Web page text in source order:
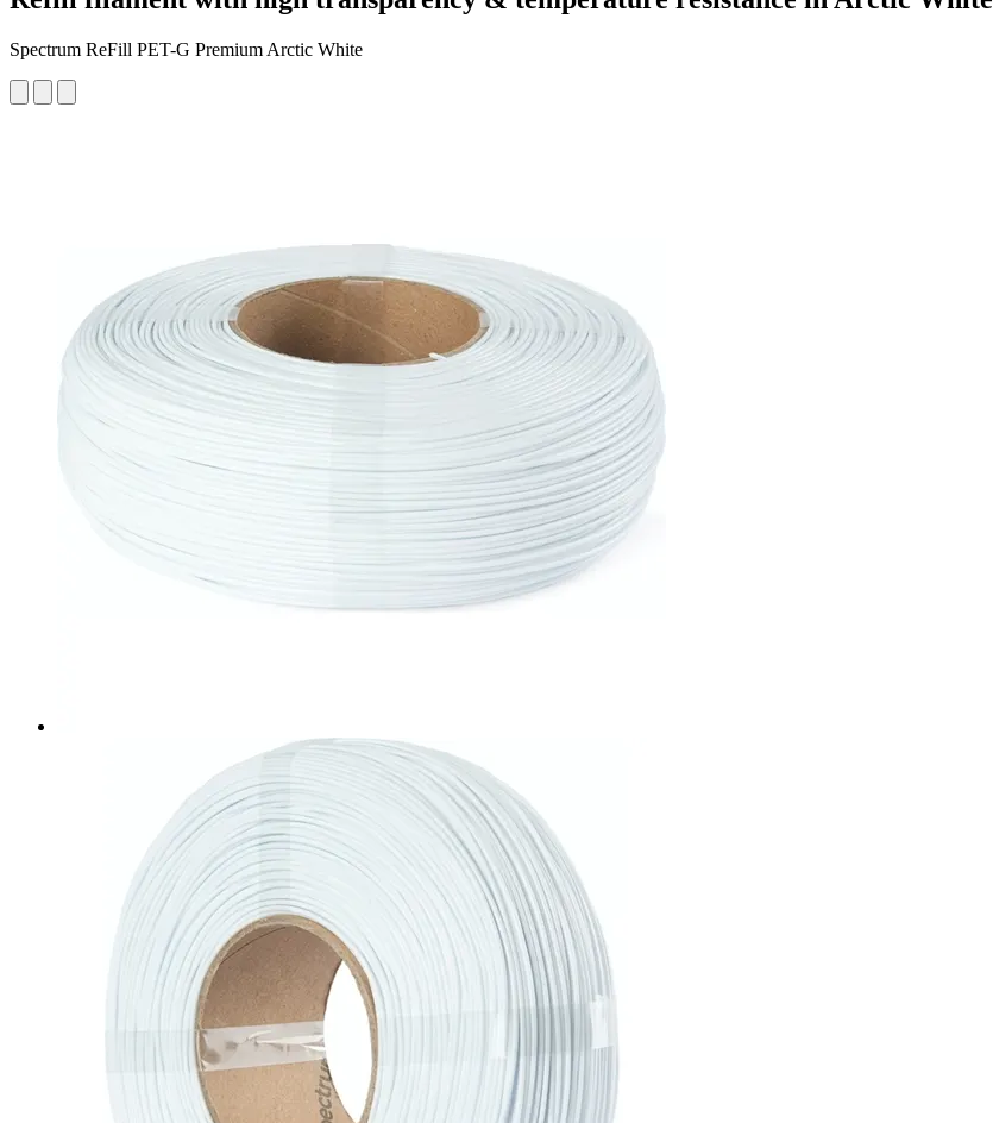
Spectrum ReFill PET-G Premium Arctic White